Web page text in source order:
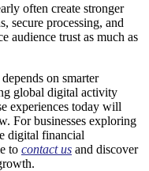
often create stronger
secure processing, and
audience trust as much as
on smarter
global digital activity
experiences today will
For businesses exploring
digital financial
to contact us and discover